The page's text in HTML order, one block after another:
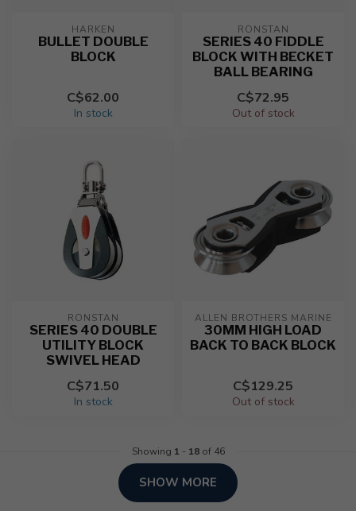
HARKEN
BULLET DOUBLE
BLOCK
C$62.00
In stock
RONSTAN
SERIES 40 FIDDLE
BLOCK WITH BECKET
BALL BEARING
C$72.95
Out of stock
RONSTAN
SERIES 40 DOUBLE
UTILITY BLOCK
SWIVEL HEAD
C$71.50
In stock
ALLEN BROTHERS MARINE
30MM HIGH LOAD
BACK TO BACK BLOCK
C$129.25
Out of stock
Showing 1 - 18of 46
SHOW MORE